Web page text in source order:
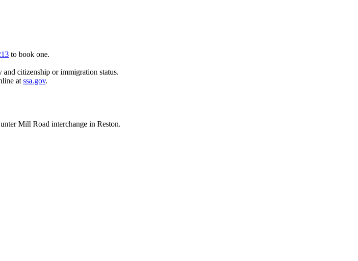
to book one.
citizenship or immigration status.
at ssa.gov.
Mill Road interchange in Reston.